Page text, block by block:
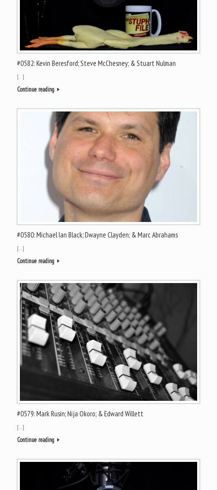
#0582: Kevin Beresford; Steve McChesney; & Stuart Nulman
[…]
Continue reading
#0580: Michael Ian Black; Dwayne Clayden; & Marc Abrahams
[…]
Continue reading
#0579: Mark Rusin; Nija Okoro; & Edward Willett
[…]
Continue reading